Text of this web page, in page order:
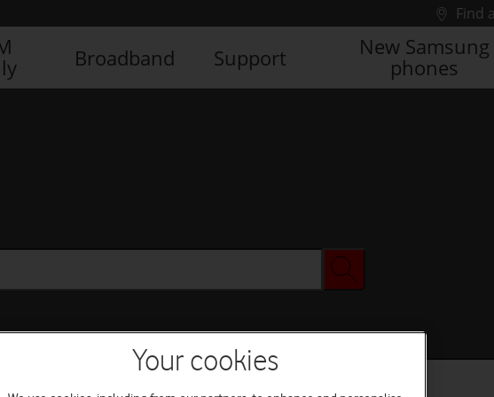
Find
Broadband Support
New Samsung
phones
Your cookies